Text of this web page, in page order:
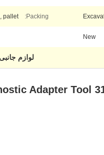
Packing:
pallet
New
لوازم
Adapter Tool